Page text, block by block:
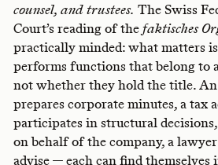
counsel, and trustees. The Swiss
Court’s reading of the faktisches
practically minded: what matters
performs functions that belong to
not whether they hold the title.
prepares corporate minutes, a tax
participates in structural
on behalf of the company, a
advise — each can find themselves